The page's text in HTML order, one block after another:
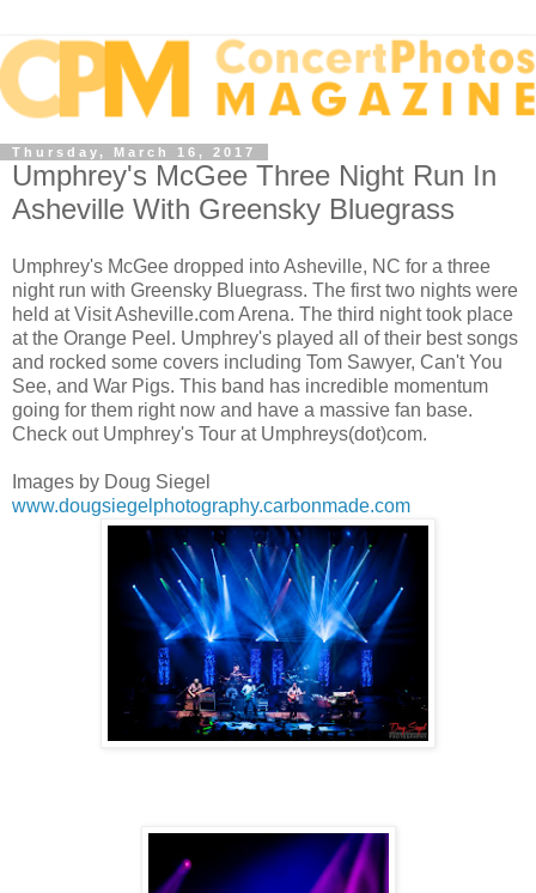
Thursday, March 16, 2017
Umphrey's McGee Three Night Run In
Asheville With Greensky Bluegrass
Umphrey's McGee dropped into Asheville, NC for a three
night run with Greensky Bluegrass. The first two nights were
held at Visit Asheville.com Arena. The third night took place
at the Orange Peel. Umphrey's played all of their best songs
and rocked some covers including Tom Sawyer, Can't You
See, and War Pigs. This band has incredible momentum
going for them right now and have a massive fan base.
Check out Umphrey's Tour at Umphreys(dot)com.
Images by Doug Siegel
www.dougsiegelphotography.carbonmade.com